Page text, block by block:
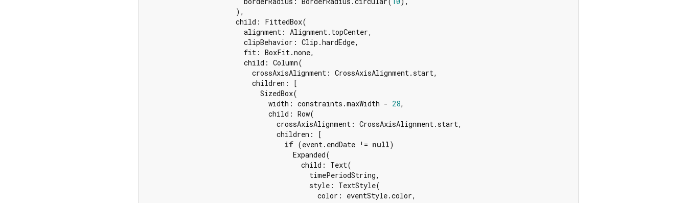
                      ),
                      child: FittedBox(
                        alignment: Alignment.topCenter,
                        clipBehavior: Clip.hardEdge,
                        fit: BoxFit.none,
                        child: Column(
                          crossAxisAlignment: CrossAxisAlignment.start,
                          children: [
                            SizedBox(
                              width: constraints.maxWidth -
28,
                              child: Row(
                                crossAxisAlignment: CrossAxisAlignment.start,
                                children: [
if (event.endDate != null)
                                    Expanded(
                                      child: Text(
                                        timePeriodString,
                                        style: TextStyle(
                                          color: eventStyle.color,